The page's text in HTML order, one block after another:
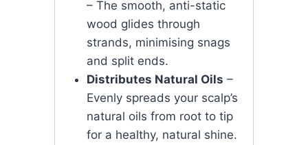
– The smooth, anti-static
wood glides through
strands, minimising snags
and split ends.
Distributes Natural Oils –
Evenly spreads your scalp’s
natural oils from root to tip
for a healthy, natural shine.